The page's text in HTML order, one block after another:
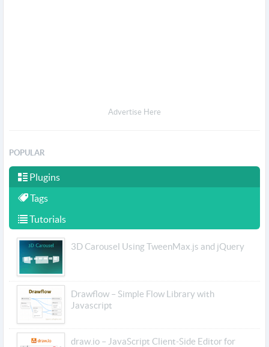
Advertise Here
POPULAR
Plugins
Tags
Tutorials
3D Carousel Using TweenMax.js and jQuery
Drawflow – Simple Flow Library with
Javascript
draw.io – JavaScript Client-Side Editor for